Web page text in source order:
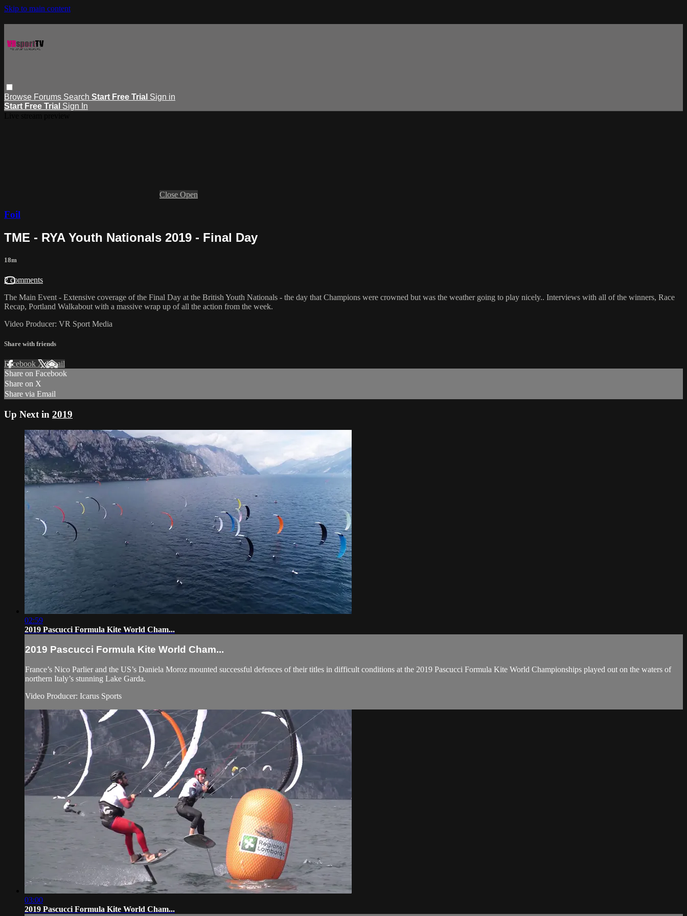
Skip to main content
Browse Forums Search Start Free Trial Sign in
Start Free Trial Sign In
Close Open
Foil
TME - RYA Youth Nationals 2019 - Final Day
18m
2 comments
The Main Event - Extensive coverage of the Final Day at the British Youth Nationals - the day that Champions were crowned but was the weather going to play nicely.. Interviews with all of the winners, Race
Recap, Portland Walkabout with a massive wrap up of all the action from the week.
Video Producer: VR Sport Media
Share with friends
Facebook XEmail
Share on Facebook
Share on X
Share via Email
Up Next in 2019
02:59
2019 Pascucci Formula Kite World Cham...
2019 Pascucci Formula Kite World Cham...
France’s Nico Parlier and the US’s Daniela Moroz mounted successful defences of their titles in difficult conditions at the 2019 Pascucci Formula Kite World Championships played out on the waters of
northern Italy’s stunning Lake Garda.
Video Producer: Icarus Sports
03:00
2019 Pascucci Formula Kite World Cham...